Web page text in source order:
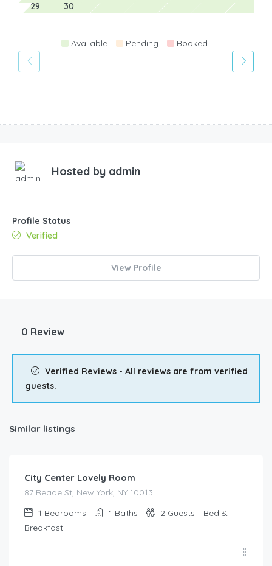
29
30
Available Pending Booked
Hosted by admin
Profile Status
Verified
View Profile
0 Review
Verified Reviews - All reviews are from verified
guests.
Similar listings
$149.00
City Center Lovely Room
87 Reade St, New York, NY 10013
1 Bedrooms 1 Baths 2 Guests
Bed &
Breakfast